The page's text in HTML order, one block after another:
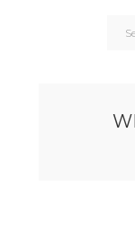
THIS